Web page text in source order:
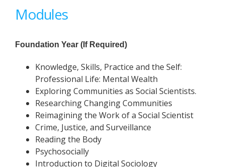
Modules
Foundation Year (If Required)
Knowledge, Skills, Practice and the Self:
Professional Life: Mental Wealth
Exploring Communities as Social Scientists.
Researching Changing Communities
Reimagining the Work of a Social Scientist
Crime, Justice, and Surveillance
Reading the Body
Psychosocially
Introduction to Digital Sociology